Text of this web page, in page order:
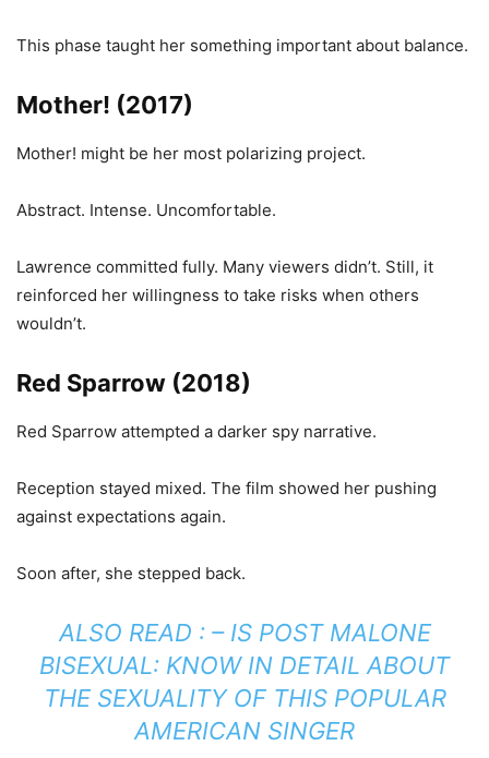
This phase taught her something important about balance.
Mother! (2017)
Mother! might be her most polarizing project.
Abstract. Intense. Uncomfortable.
Lawrence committed fully. Many viewers didn’t. Still, it
reinforced her willingness to take risks when others
wouldn’t.
Red Sparrow (2018)
Red Sparrow attempted a darker spy narrative.
Reception stayed mixed. The film showed her pushing
against expectations again.
Soon after, she stepped back.
ALSO READ : – IS POST MALONE
BISEXUAL: KNOW IN DETAIL ABOUT
THE SEXUALITY OF THIS POPULAR
AMERICAN SINGER